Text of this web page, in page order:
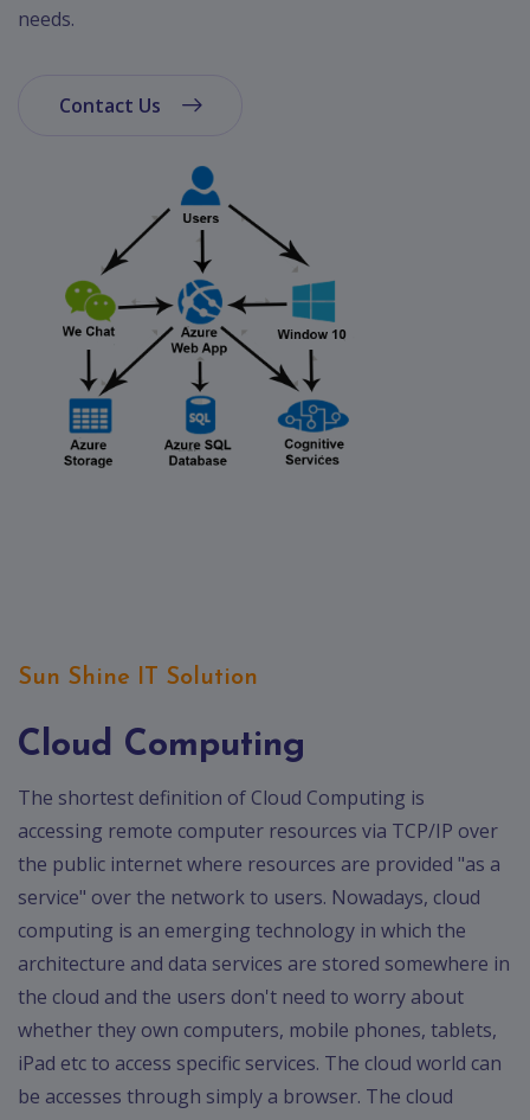
Resturant
Swiggy
Portfolio
needs.
Contact Us
Sun Shine IT Solution
Cloud Computing
The shortest definition of Cloud Computing is
accessing remote computer resources via TCP/IP over
the public internet where resources are provided "as a
service" over the network to users. Nowadays, cloud
computing is an emerging technology in which the
architecture and data services are stored somewhere in
the cloud and the users don't need to worry about
whether they own computers, mobile phones, tablets,
iPad etc to access specific services. The cloud world can
be accesses through simply a browser. The cloud